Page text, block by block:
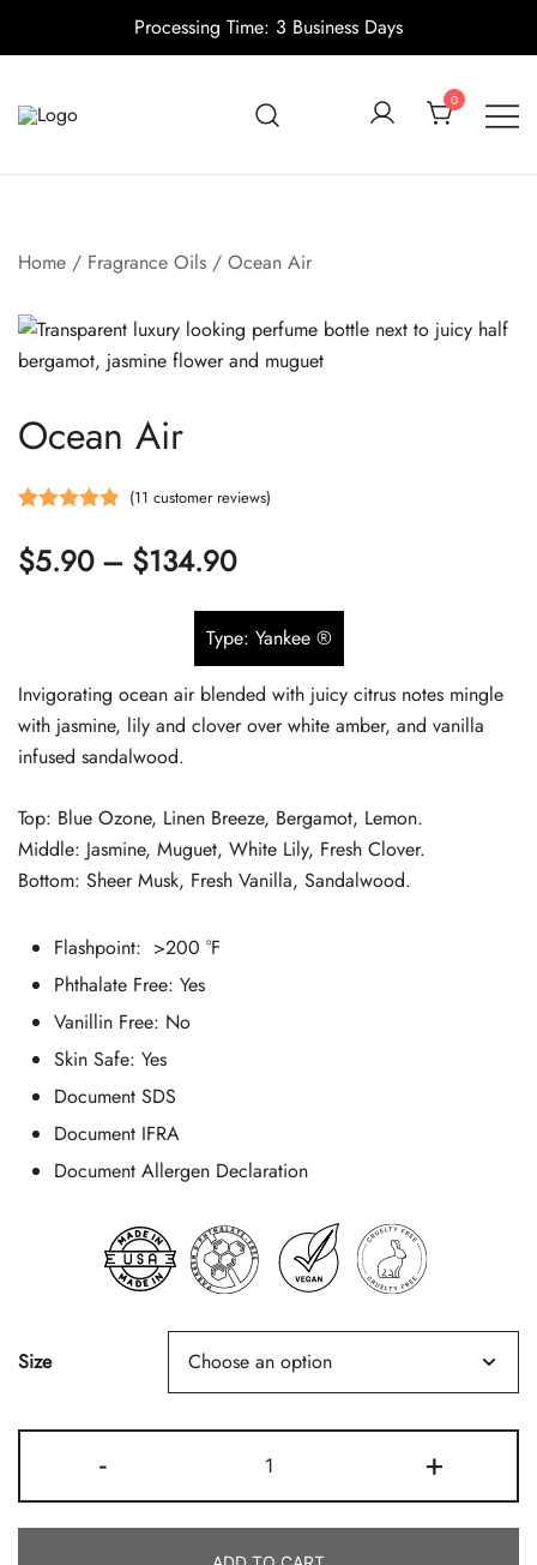
Processing Time: 3 Business Days
content
0
Home / Fragrance Oils / Ocean Air
Ocean Air
out of 5
(11 customer reviews)
$5.90 – $134.90Price
range:
$5.90
through
Type: Yankee ®
Invigorating ocean air blended with juicy citrus notes mingle
with jasmine, lily and clover over white amber, and vanilla
infused sandalwood.
Top: Blue Ozone, Linen Breeze, Bergamot, Lemon.
Middle: Jasmine, Muguet, White Lily, Fresh Clover.
Bottom: Sheer Musk, Fresh Vanilla, Sandalwood.
Flashpoint: >200 °F
Phthalate Free: Yes
Vanillin Free: No
Skin Safe: Yes
Document SDS
Document IFRA
Document Allergen Declaration
Size
-
Air
Quantity
+